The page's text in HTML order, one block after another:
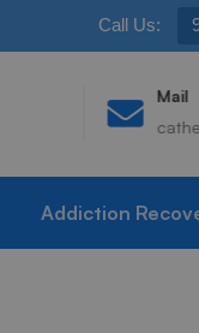
Call Us:
Mail
Addiction